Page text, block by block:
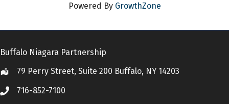
Powered By GrowthZone
Buffalo Niagara Partnership
Location79 Perry Street, Suite 200 Buffalo, NY 14203
Call 716-852-7100